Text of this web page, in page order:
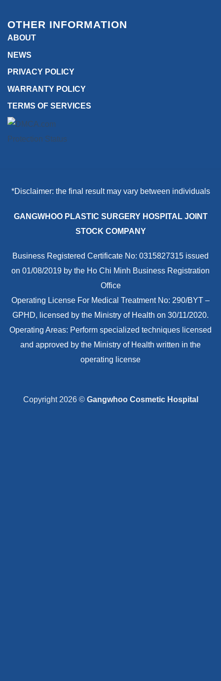
OTHER INFORMATION
ABOUT
NEWS
PRIVACY POLICY
WARRANTY POLICY
TERMS OF SERVICES
*Disclaimer: the final result may vary between individuals
GANGWHOO PLASTIC SURGERY HOSPITAL JOINT
STOCK COMPANY
Business Registered Certificate No: 0315827315 issued
on 01/08/2019 by the Ho Chi Minh Business Registration
Office
Operating License For Medical Treatment No: 290/BYT –
GPHD, licensed by the Ministry of Health on 30/11/2020.
Operating Areas: Perform specialized techniques licensed
and approved by the Ministry of Health written in the
operating license
Copyright 2026 © Gangwhoo Cosmetic Hospital